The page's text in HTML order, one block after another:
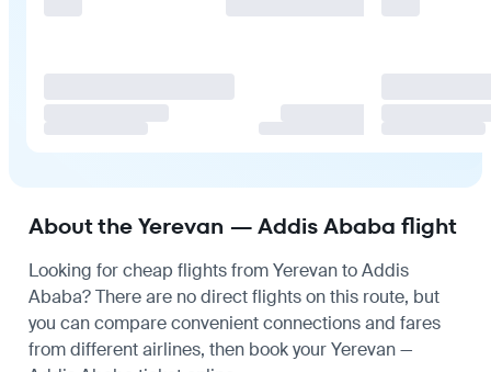
About the Yerevan — Addis Ababa flight
Looking for cheap flights from Yerevan to Addis
Ababa? There are no direct flights on this route, but
you can compare convenient connections and fares
from different airlines, then book your Yerevan —